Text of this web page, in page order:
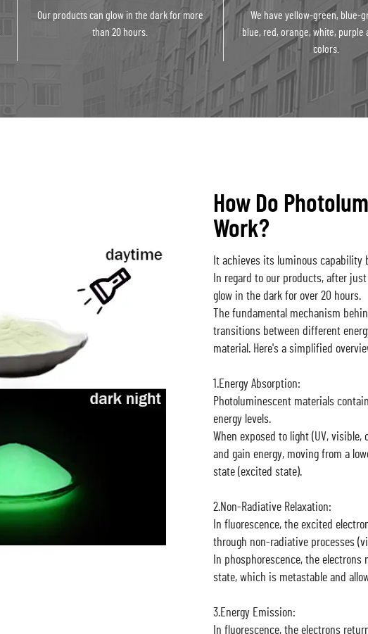
Our products can glow in the dark for more
than 20 hours.
We have yellow-green, blue-
blue, red, orange, white, purple
colors.
How Do
Work?
It achieves its luminous capability
In regard to our products, after
glow in the dark for over 20 hours.
The fundamental mechanism
transitions between different
material. Here's a simplified
1.Energy Absorption:
Photoluminescent materials
energy levels.
When exposed to light (UV,
and gain energy, moving from a
state (excited state).
2.Non-Radiative Relaxation:
In fluorescence, the excited
through non-radiative processes
In phosphorescence, the
state, which is metastable and
3.Energy Emission:
In fluorescence, the electrons